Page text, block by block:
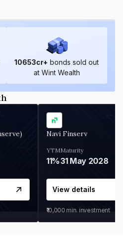
10653cr+ bonds sold out
at Wint Wealth
Navi Finserv
YTM
11%
Maturity
31 May 2028
View details
₹10,000 min. investment